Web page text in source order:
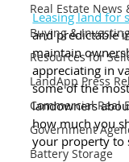
Real Estate News
Buying &
Resources for
LandApp Press
Commercial Real
Government
Battery Storage
Leasing land for
and predictable
maintain
appreciating in
some of the
landowners
how much you
your property to